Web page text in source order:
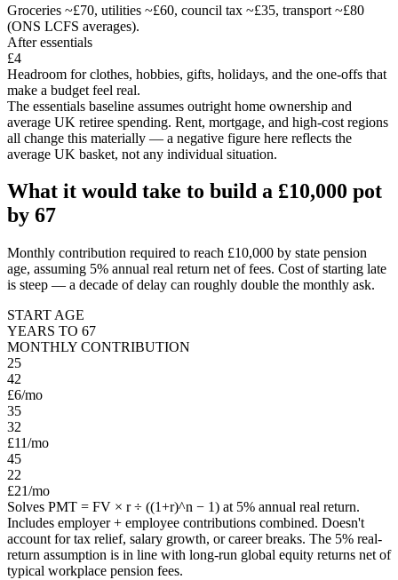
Groceries ~£70, utilities ~£60, council tax ~£35, transport ~£80
(ONS LCFS averages).
After essentials
£4
Headroom for clothes, hobbies, gifts, holidays, and the one-offs that
make a budget feel real.
The essentials baseline assumes outright home ownership and
average UK retiree spending. Rent, mortgage, and high-cost regions
all change this materially — a negative figure here reflects the
average UK basket, not any individual situation.
What it would take to build a £10,000 pot
by 67
Monthly contribution required to reach £10,000 by state pension
age, assuming 5% annual real return net of fees. Cost of starting late
is steep — a decade of delay can roughly double the monthly ask.
START AGE
YEARS TO 67
MONTHLY CONTRIBUTION
25
42
£6/mo
35
32
£11/mo
45
22
£21/mo
Solves PMT = FV × r ÷ ((1+r)^n − 1) at 5% annual real return.
Includes employer + employee contributions combined. Doesn't
account for tax relief, salary growth, or career breaks. The 5% real-
return assumption is in line with long-run global equity returns net of
typical workplace pension fees.